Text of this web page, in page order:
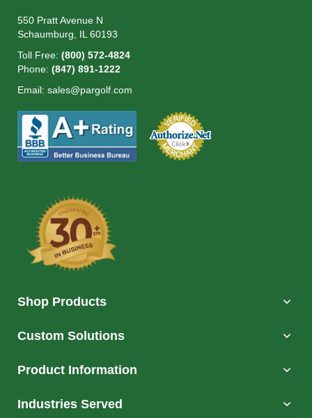
550 Pratt Avenue N
Schaumburg, IL 60193
Toll Free: (800) 572-4824
Phone: (847) 891-1222
Email: sales@pargolf.com
Shop Products
Custom Solutions
Product Information
Industries Served